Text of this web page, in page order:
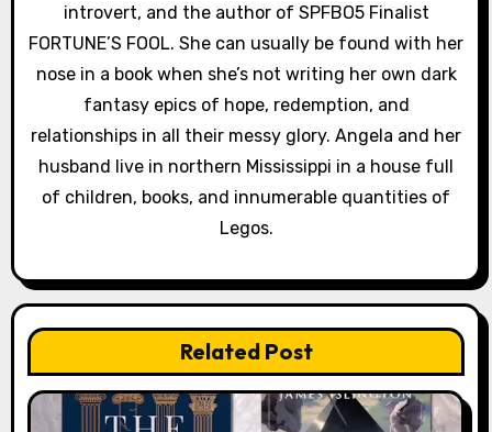
t
i
n
introvert, and the author of SPFBO5 Finalist
FORTUNE’S FOOL. She can usually be found with her
nose in a book when she’s not writing her own dark
fantasy epics of hope, redemption, and
relationships in all their messy glory. Angela and her
husband live in northern Mississippi in a house full
of children, books, and innumerable quantities of
Legos.
Related Post